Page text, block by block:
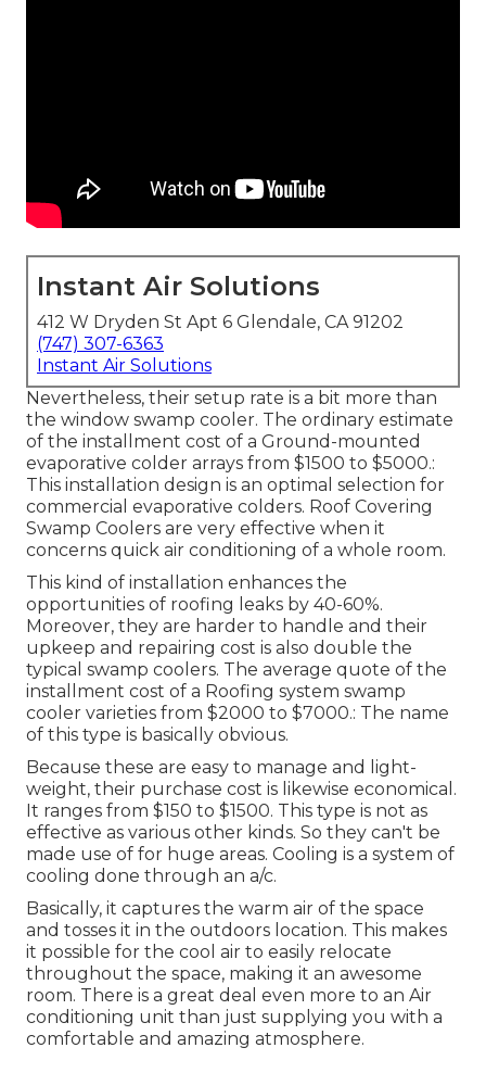
Instant Air Solutions
412 W Dryden St Apt 6 Glendale, CA 91202
(747) 307-6363
Instant Air Solutions
Nevertheless, their setup rate is a bit more than
the window swamp cooler. The ordinary estimate
of the installment cost of a Ground-mounted
evaporative colder arrays from $1500 to $5000.:
This installation design is an optimal selection for
commercial evaporative colders. Roof Covering
Swamp Coolers are very effective when it
concerns quick air conditioning of a whole room.
This kind of installation enhances the
opportunities of roofing leaks by 40-60%.
Moreover, they are harder to handle and their
upkeep and repairing cost is also double the
typical swamp coolers. The average quote of the
installment cost of a Roofing system swamp
cooler varieties from $2000 to $7000.: The name
of this type is basically obvious.
Because these are easy to manage and light-
weight, their purchase cost is likewise economical.
It ranges from $150 to $1500. This type is not as
effective as various other kinds. So they can't be
made use of for huge areas. Cooling is a system of
cooling done through an a/c.
Basically, it captures the warm air of the space
and tosses it in the outdoors location. This makes
it possible for the cool air to easily relocate
throughout the space, making it an awesome
room. There is a great deal even more to an Air
conditioning unit than just supplying you with a
comfortable and amazing atmosphere.